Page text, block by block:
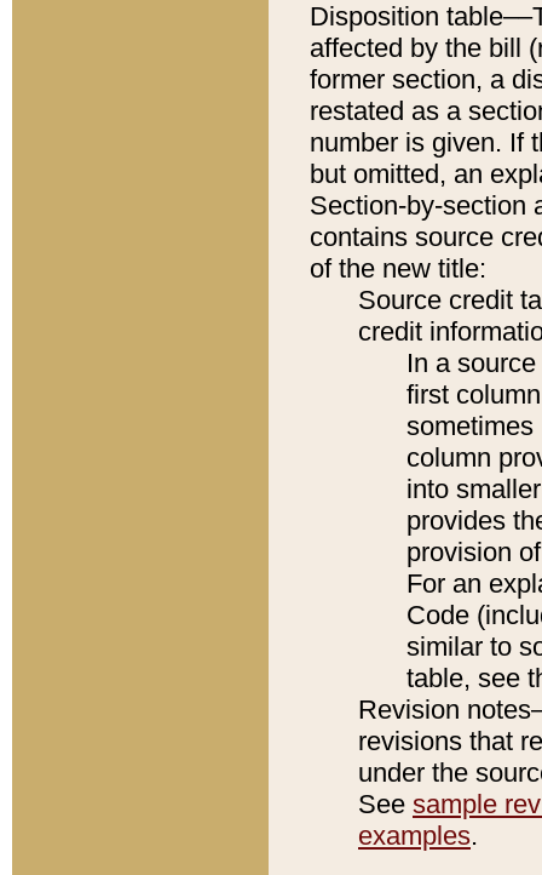
Disposition
affected by the bill
former section, a
restated as a
number is given. If
but omitted, an
Section-by-section
contains source
of the new title:
Source credit
credit
In a
first
sometimes
column
into
provides
provision
For an
Code
similar to
table, see
Revision
revisions that
under the
See sample
examples.